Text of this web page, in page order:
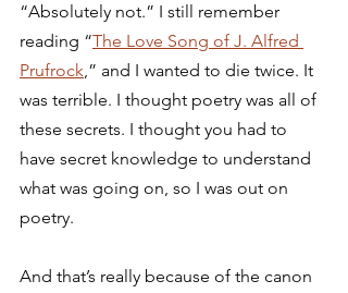
“Absolutely not.” I still remember
reading “The Love Song of J. Alfred
Prufrock,” and I wanted to die twice. It
was terrible. I thought poetry was all of
these secrets. I thought you had to
have secret knowledge to understand
what was going on, so I was out on
poetry.
And that’s really because of the canon